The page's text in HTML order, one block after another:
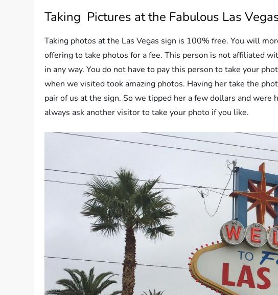
Taking Pictures at the Fabulous Las
Taking photos at the Las Vegas sign is 100% free. You will
offering to take photos for a fee. This person is not affiliated
in any way. You do not have to pay this person to take your
when we visited took amazing photos. Having her take the
pair of us at the sign. So we tipped her a few dollars and were
always ask another visitor to take your photo if you like.